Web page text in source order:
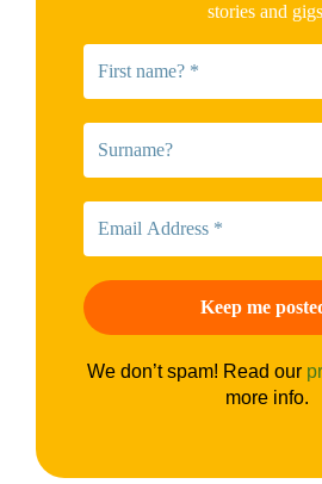
stories and
We don’t spam! Read our
more info.